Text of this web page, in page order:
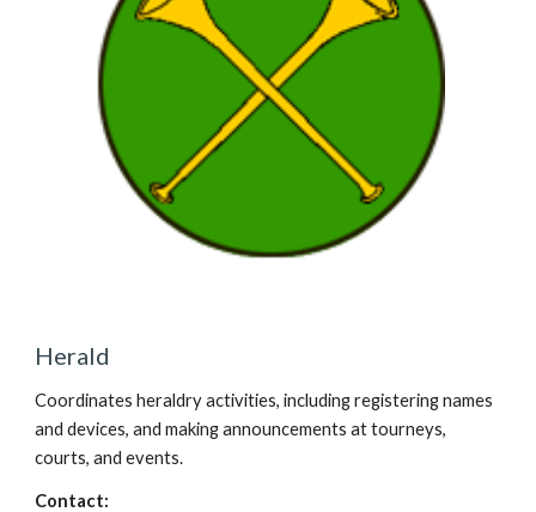
Herald
Coordinates heraldry activities, including registering names
and devices, and making announcements at tourneys,
courts, and events.
Contact: